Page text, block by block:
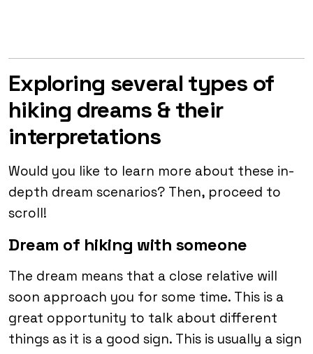
Exploring several types of
hiking dreams & their
interpretations
Would you like to learn more about these in-
depth dream scenarios? Then, proceed to
scroll!
Dream of hiking with someone
The dream means that a close relative will
soon approach you for some time. This is a
great opportunity to talk about different
things as it is a good sign. This is usually a sign